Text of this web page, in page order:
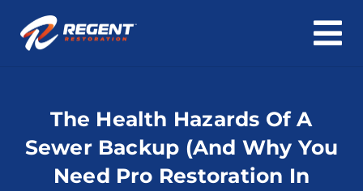
Water Damage
Fire & Smoke Damage
The Health Hazards Of A
Sewer Backup (And Why You
Need Pro Restoration In